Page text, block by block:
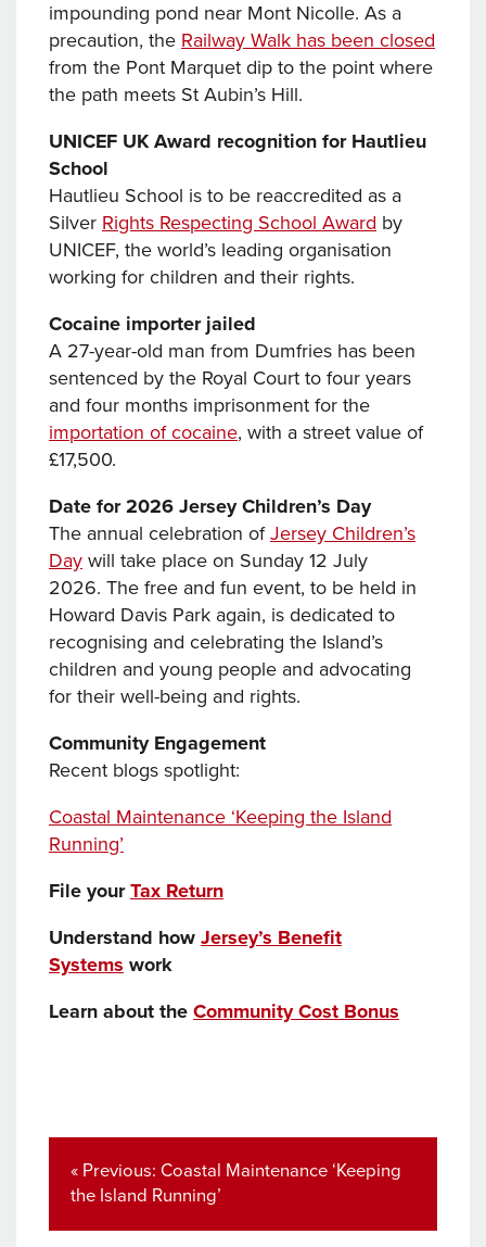
impounding pond near Mont Nicolle. As a
precaution, the Railway Walk has been closed
from the Pont Marquet dip to the point where
the path meets St Aubin’s Hill.
UNICEF UK Award recognition for Hautlieu
School
Hautlieu School is to be reaccredited as a
Silver Rights Respecting School Award by
UNICEF, the world’s leading organisation
working for children and their rights.
Cocaine importer jailed
A 27-year-old man from Dumfries has been
sentenced by the Royal Court to four years
and four months imprisonment for the
importation of cocaine, with a street value of
£17,500.
Date for 2026 Jersey Children’s Day
The annual celebration ofJersey Children’s
Day will take place on Sunday 12 July
2026. The free and fun event, to be held in
Howard Davis Park again, is dedicated to
recognising and celebrating the Island’s
children and young people and advocating
for their well-being and rights.
Community Engagement
Recent blogs spotlight:
Coastal Maintenance ‘Keeping the Island
Running’
File yourTax Return
Understand how Jersey’s Benefit
Systems work
Learn about the Community Cost Bonus
navigation
« Previous: Previous
post:
Coastal Maintenance ‘Keeping
the Island Running’